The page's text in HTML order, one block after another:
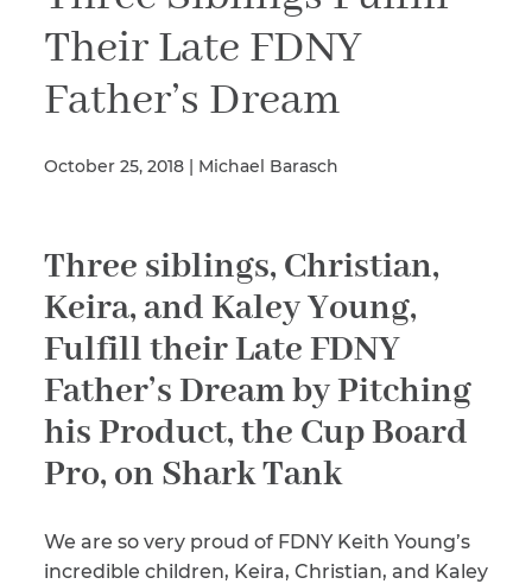
Their Late FDNY
Father’s Dream
October 25, 2018 | Michael Barasch
Three siblings, Christian,
Keira, and Kaley Young,
Fulfill their Late FDNY
Father’s Dream by Pitching
his Product, the Cup Board
Pro, on Shark Tank
We are so very proud of FDNY Keith Young’s
incredible children, Keira, Christian, and Kaley
Phone *
Illness/Injury
Message *